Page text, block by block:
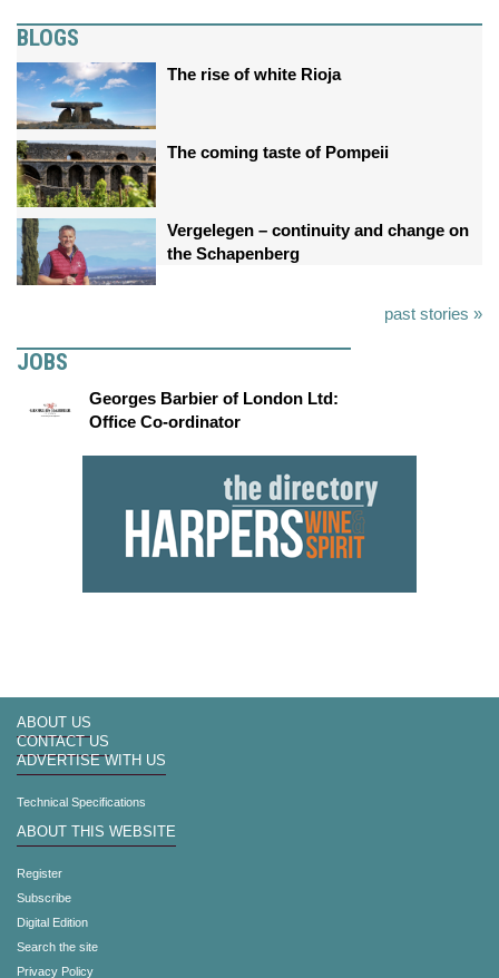
BLOGS
The rise of white Rioja
The coming taste of Pompeii
Vergelegen – continuity and change on
the Schapenberg
past stories »
JOBS
Georges Barbier of London Ltd:
Office Co-ordinator
ABOUT US
CONTACT US
ADVERTISE WITH US
Technical Specifications
ABOUT THIS WEBSITE
Register
Subscribe
Digital Edition
Search the site
Privacy Policy